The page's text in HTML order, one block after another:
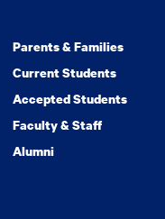
Parents & Families
Current Students
Accepted Students
Faculty & Staff
Alumni